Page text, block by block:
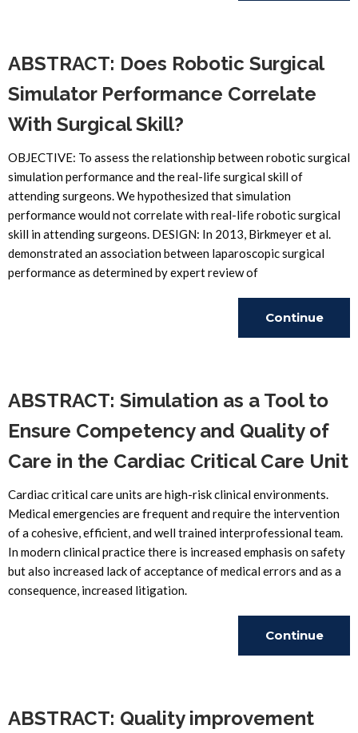
ABSTRACT: Does Robotic Surgical
Simulator Performance Correlate
With Surgical Skill?
OBJECTIVE: To assess the relationship between robotic surgical
simulation performance and the real-life surgical skill of
attending surgeons. We hypothesized that simulation
performance would not correlate with real-life robotic surgical
skill in attending surgeons. DESIGN: In 2013, Birkmeyer et al.
demonstrated an association between laparoscopic surgical
performance as determined by expert review of
Continue
ABSTRACT: Simulation as a Tool to
Ensure Competency and Quality of
Care in the Cardiac Critical Care Unit
Cardiac critical care units are high-risk clinical environments.
Medical emergencies are frequent and require the intervention
of a cohesive, efficient, and well trained interprofessional team.
In modern clinical practice there is increased emphasis on safety
but also increased lack of acceptance of medical errors and as a
consequence, increased litigation.
Continue
ABSTRACT: Quality improvement